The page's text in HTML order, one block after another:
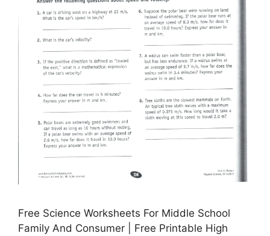
Free Science Worksheets For Middle School
Family And Consumer | Free Printable High